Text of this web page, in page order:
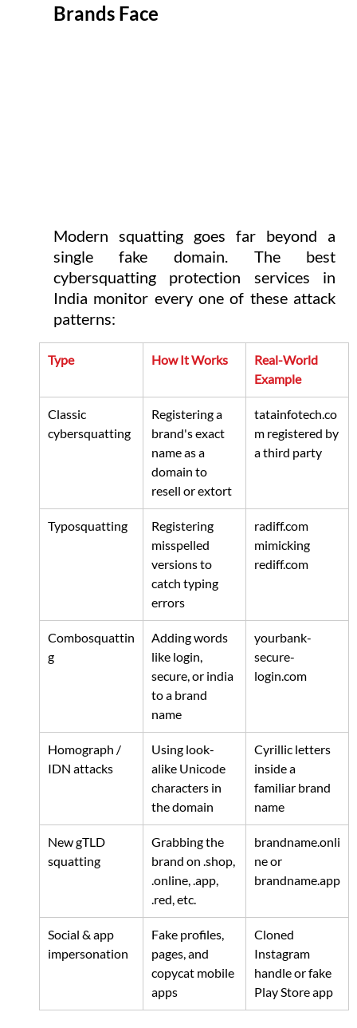
Brands Face
Modern squatting goes far beyond a
single fake domain. The best
cybersquatting protection services in
India monitor every one of these attack
patterns:
Type How It Works
Real-World
Example
Classic
cybersquatting
Registering a
brand's exact
name as a
domain to
resell or extort
tatainfotech.co
m registered by
a third party
Typosquatting
Registering
misspelled
versions to
catch typing
errors
radiff.com
mimicking
rediff.com
Combosquattin
g
Adding words
like login,
secure, or india
to a brand
name
yourbank-
secure-
login.com
Homograph /
IDN attacks
Using look-
alike Unicode
characters in
the domain
Cyrillic letters
inside a
familiar brand
name
New gTLD
squatting
Grabbing the
brand on .shop,
.online, .app,
.red, etc.
brandname.onli
ne or
brandname.app
Social & app
impersonation
Fake profiles,
pages, and
copycat mobile
apps
Cloned
Instagram
handle or fake
Play Store app